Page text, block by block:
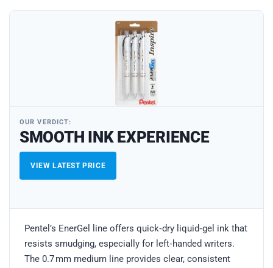
OUR VERDICT:
SMOOTH INK EXPERIENCE
VIEW LATEST PRICE
Pentel’s EnerGel line offers quick‑dry liquid‑gel ink that
resists smudging, especially for left‑handed writers.
The 0.7 mm medium line provides clear, consistent